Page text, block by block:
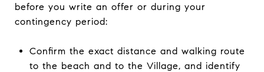
before you write an offer or during your
contingency period:
Confirm the exact distance and walking route
to the beach and to the Village, and identify